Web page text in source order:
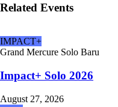
Related Events
IMPACT+
Grand Mercure Solo Baru
Impact+ Solo 2026
August 27, 2026